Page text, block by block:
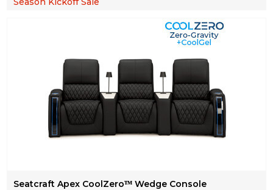
Seatcraft Apex CoolZeroᵀᴹ Wedge Console